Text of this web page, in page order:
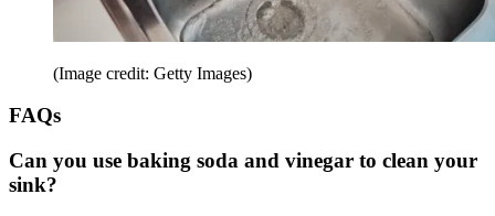
(Image credit: Getty Images)
FAQs
Can you use baking soda and vinegar to clean your
sink?